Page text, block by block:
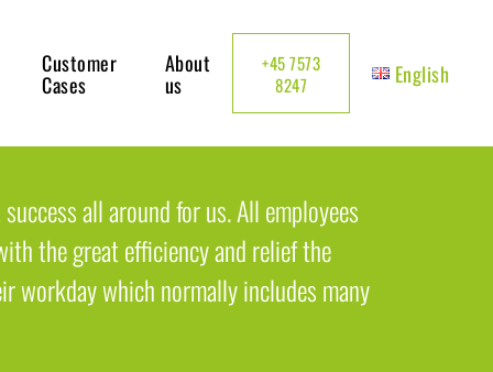
Customer
Cases
About
us
+45 7573
8247
English
all around for us. All employees
the great efficiency and relief the
workday which normally includes many